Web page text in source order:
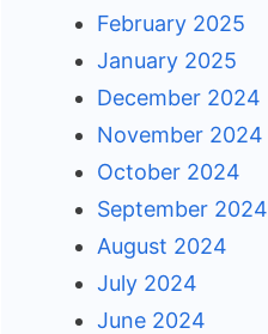
February 2025
January 2025
December 2024
November 2024
October 2024
September 2024
August 2024
July 2024
June 2024